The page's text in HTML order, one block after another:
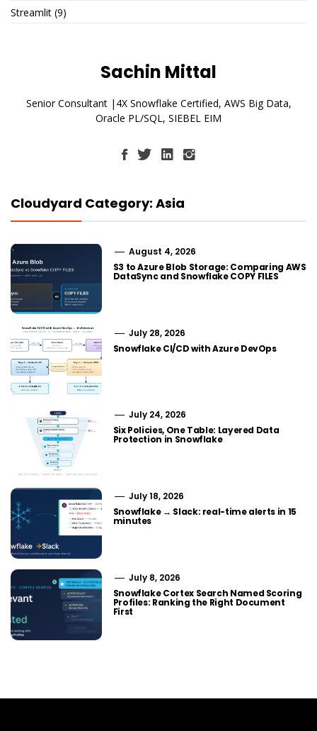
Streamlit (9)
Sachin Mittal
Senior Consultant |4X Snowflake Certified, AWS Big Data,
Oracle PL/SQL, SIEBEL EIM
Cloudyard Category: Asia
August 4, 2026
S3 to Azure Blob Storage: Comparing AWS
DataSync and Snowflake COPY FILES
July 28, 2026
Snowflake CI/CD with Azure DevOps
July 24, 2026
Six Policies, One Table: Layered Data
Protection in Snowflake
July 18, 2026
Snowflake → Slack: real-time alerts in 15
minutes
July 8, 2026
Snowflake Cortex Search Named Scoring
Profiles: Ranking the Right Document
First